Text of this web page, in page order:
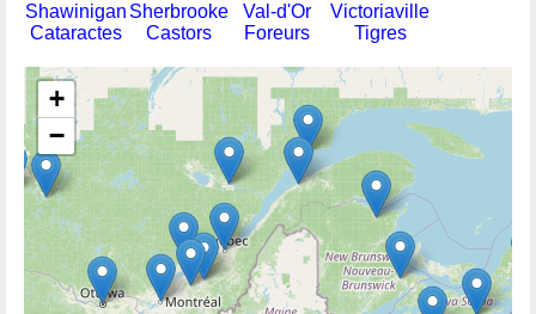
Shawinigan
Cataractes
Sherbrooke
Castors
Val-d'Or
Foreurs
Victoriaville
Tigres
+
−